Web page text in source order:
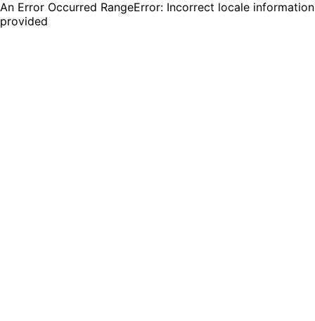
An Error Occurred RangeError: Incorrect locale information
provided